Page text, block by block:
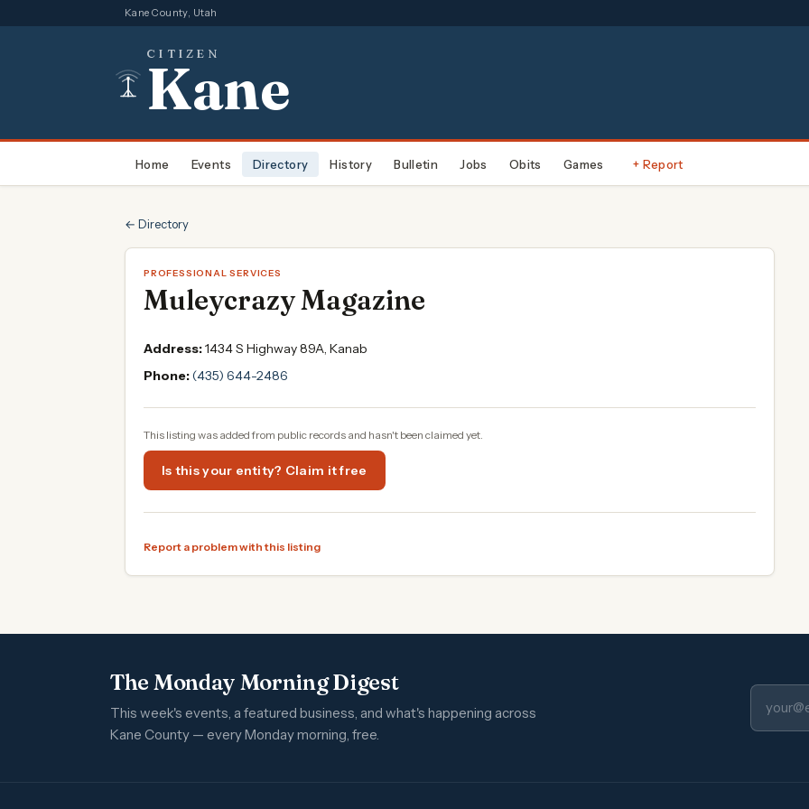
Kane County, Utah
CITIZEN
Kane
Home Events Directory History Bulletin Jobs Obits Games + Report
← Directory
PROFESSIONAL SERVICES
Muleycrazy Magazine
Address:1434 S Highway 89A, Kanab
Phone:(435) 644-2486
This listing was added from public records and hasn't been claimed yet.
Is this your entity? Claim it free
Report a problem with this listing
The Monday Morning Digest
This week's events, a featured business, and what's happening across
Kane County — every Monday morning, free.